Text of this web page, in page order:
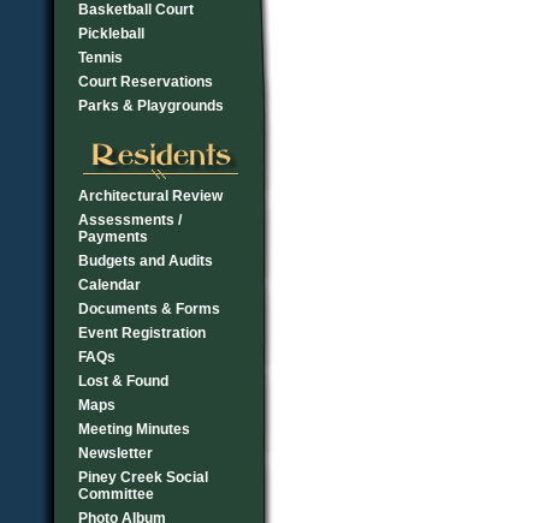
Basketball Court
Pickleball
Tennis
Court Reservations
Parks & Playgrounds
Architectural Review
Assessments /
Payments
Budgets and Audits
Calendar
Documents & Forms
Event Registration
FAQs
Lost & Found
Maps
Meeting Minutes
Newsletter
Piney Creek Social
Committee
Photo Album